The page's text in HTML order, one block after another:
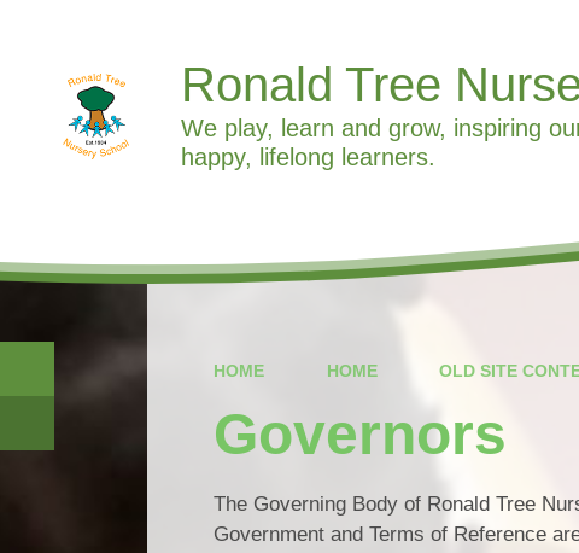
Ronald Tree
We play, learn and grow, inspiring
happy, lifelong learners.
HOME HOME OLD SITE
Governors
The Governing Body of Ronald Tree
Government and Terms of Reference